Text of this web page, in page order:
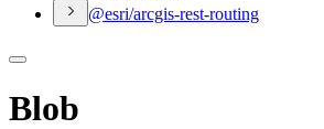
@esri/arcgis-rest-routing
Blob